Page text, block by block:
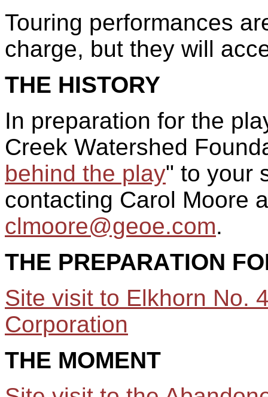
Touring performances
charge, but they will
THE HISTORY
In preparation for the
Creek Watershed
behind the play" to your
contacting Carol Moore
clmoore@geoe.com.
THE PREPARATION
Site visit to Elkhorn No.
Corporation
THE MOMENT